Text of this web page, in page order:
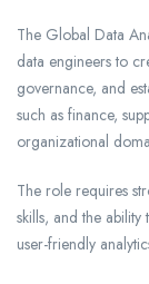
The Global Data
data engineers to
governance, and
such as finance,
organizational
The role requires
skills, and the
user-friendly